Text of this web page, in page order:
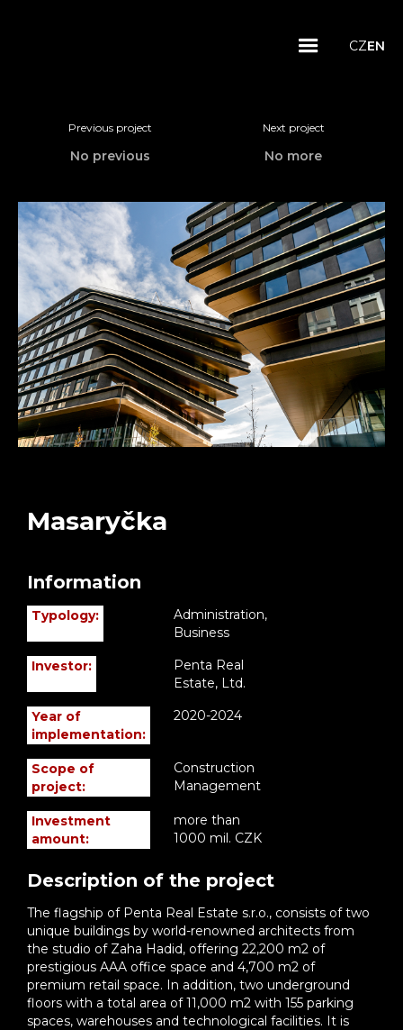
CZEN
Previous project
No previous
Next project
No more
Masaryčka
Description of the project
The flagship of Penta Real Estate s.r.o., consists of two
unique buildings by world-renowned architects from
the studio of Zaha Hadid, offering 22,200 m2 of
prestigious AAA office space and 4,700 m2 of
premium retail space. In addition, two underground
floors with a total area of 11,000 m2 with 155 parking
spaces, warehouses and technological facilities. It is
Information
Typology:
Administration,
Business
Investor:
Penta Real
Estate, Ltd.
Year of
implementation:
2020-2024
Scope of
project:
Construction
Management
Investment
amount:
more than
1000 mil. CZK